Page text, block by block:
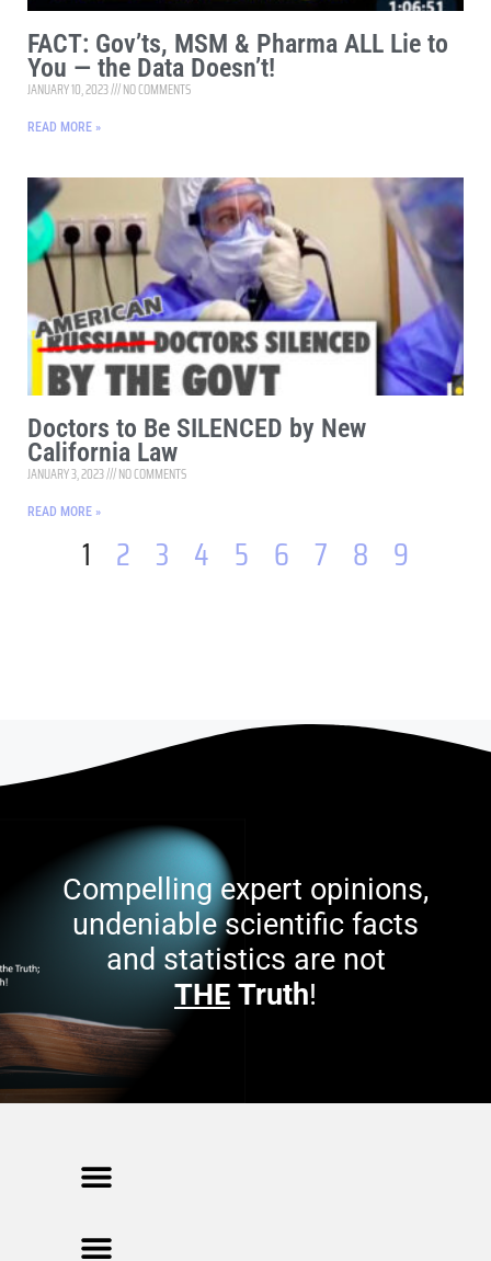
FACT: Gov’ts, MSM & Pharma ALL Lie to
You — the Data Doesn’t!
JANUARY 10, 2023 NO COMMENTS
READ MORE »
Doctors to Be SILENCED by New
California Law
JANUARY 3, 2023 NO COMMENTS
READ MORE »
1 2 3 4 5 6 7 8 9
Compelling expert opinions,
undeniable scientific facts
and statistics are not
THE Truth!